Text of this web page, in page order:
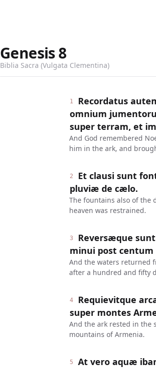
Genesis8
Biblia Sacra (Vulgata Clementina)
1
Recordatus
omnium
super terram, et
And God remembered
him in the ark, and
2
Et clausi sunt
pluviæ de cælo.
The fountains also of the
heaven was restrained.
3
Reversæque
minui post
And the waters returned
after a hundred and fifty
4
Requievitque
super montes
And the ark rested in the
mountains of Armenia.
5
At vero aquæ